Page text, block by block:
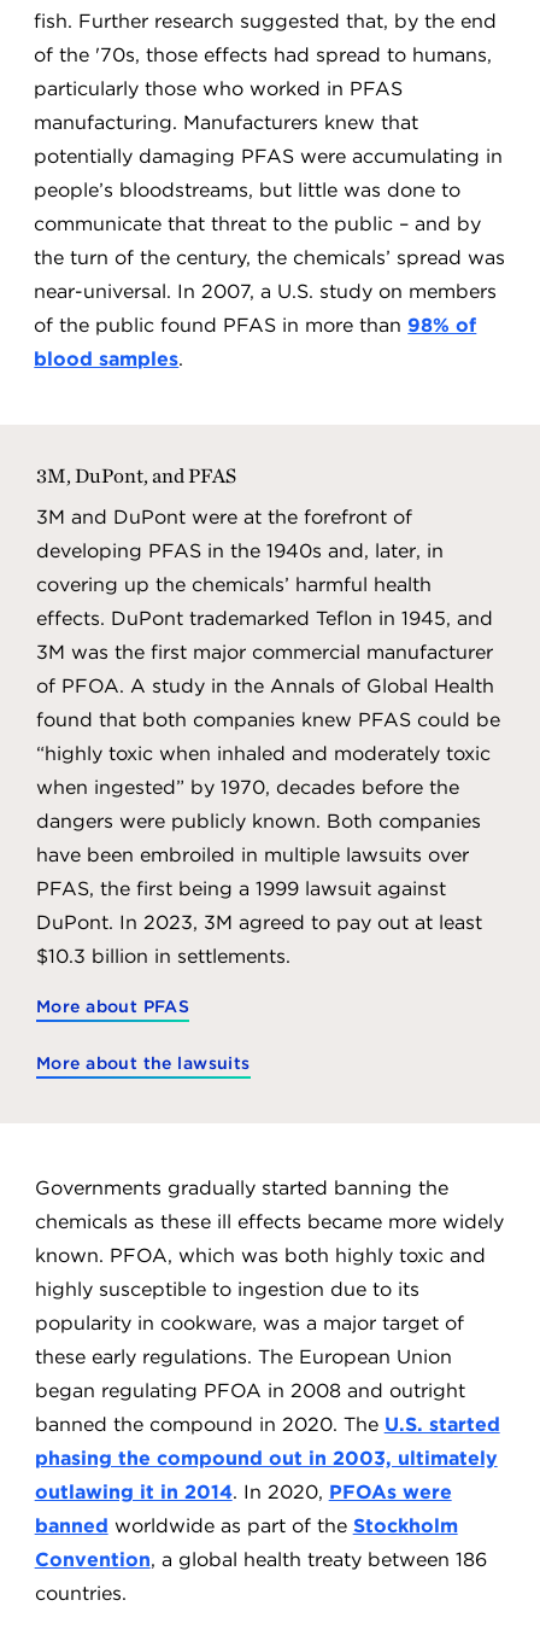
fish. Further research suggested that, by the end
of the '70s, those effects had spread to humans,
particularly those who worked in PFAS
manufacturing. Manufacturers knew that
potentially damaging PFAS were accumulating in
people’s bloodstreams, but little was done to
communicate that threat to the public – and by
the turn of the century, the chemicals’ spread was
near-universal. In 2007, a U.S. study on members
of the public found PFAS in more than 98% of
blood samples.
3M, DuPont, and PFAS
3M and DuPont were at the forefront of
developing PFAS in the 1940s and, later, in
covering up the chemicals’ harmful health
effects. DuPont trademarked Teflon in 1945, and
3M was the first major commercial manufacturer
of PFOA. A study in the Annals of Global Health
found that both companies knew PFAS could be
“highly toxic when inhaled and moderately toxic
when ingested” by 1970, decades before the
dangers were publicly known. Both companies
have been embroiled in multiple lawsuits over
PFAS, the first being a 1999 lawsuit against
DuPont. In 2023, 3M agreed to pay out at least
$10.3 billion in settlements.
More about PFAS
More about the lawsuits
Governments gradually started banning the
chemicals as these ill effects became more widely
known. PFOA, which was both highly toxic and
highly susceptible to ingestion due to its
popularity in cookware, was a major target of
these early regulations. The European Union
began regulating PFOA in 2008 and outright
banned the compound in 2020. The U.S. started
phasing the compound out in 2003, ultimately
outlawing it in 2014. In 2020, PFOAs were
banned worldwide as part of the Stockholm
Convention, a global health treaty between 186
countries.